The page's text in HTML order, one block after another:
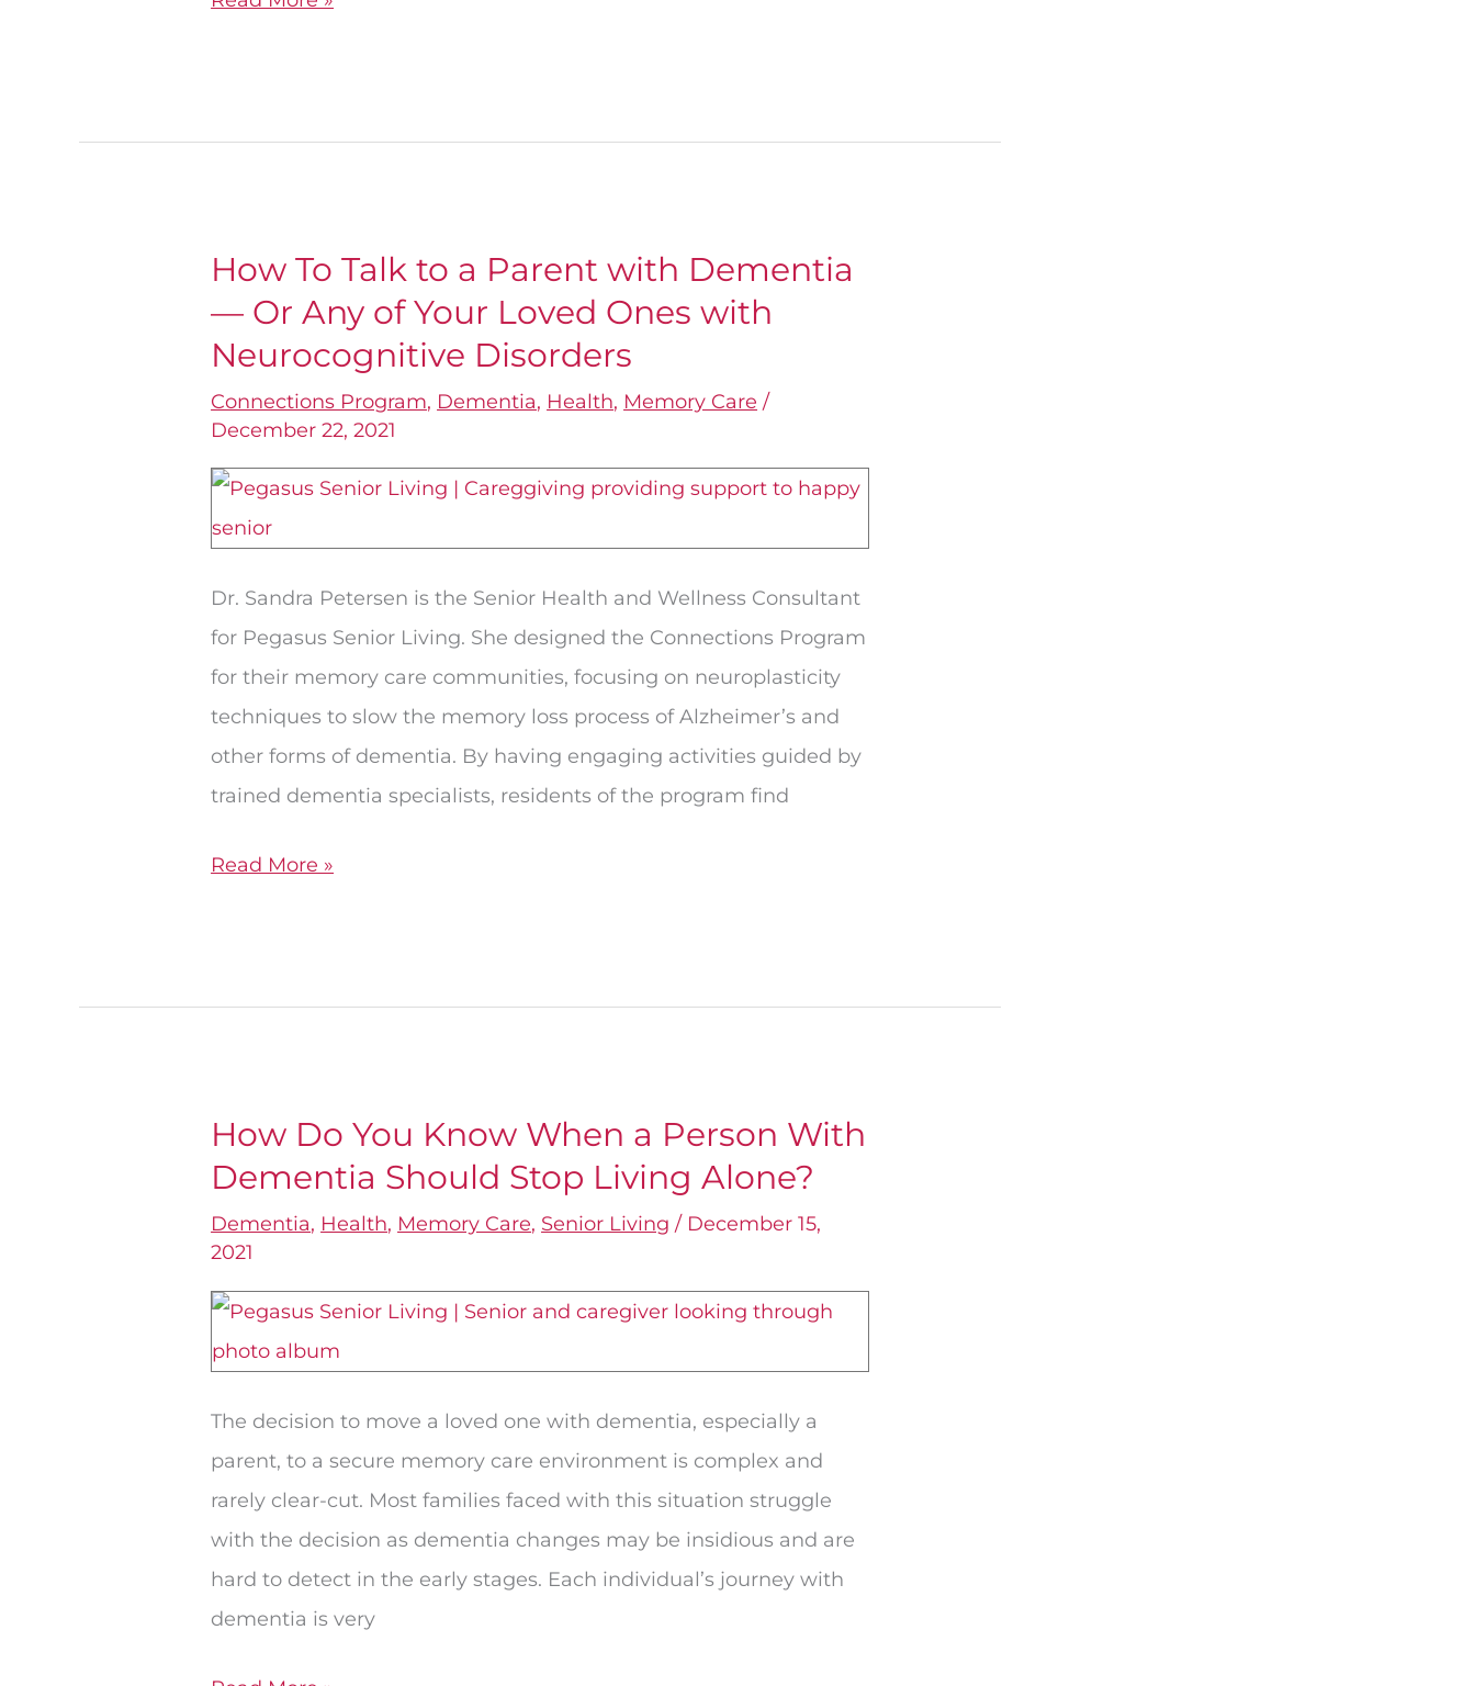
How To Talk to a Parent with Dementia
— Or Any of Your Loved Ones with
Neurocognitive Disorders
Connections Program, Dementia, Health, Memory Care /
December 22, 2021
Dr. Sandra Petersen is the Senior Health and Wellness Consultant
for Pegasus Senior Living. She designed the Connections Program
for their memory care communities, focusing on neuroplasticity
techniques to slow the memory loss process of Alzheimer’s and
other forms of dementia. By having engaging activities guided by
trained dementia specialists, residents of the program find
How
Talk
a
Parent
Dementia
with
Read More »
How Do You Know When a Person With
Dementia Should Stop Living Alone?
Dementia, Health, Memory Care, Senior Living / December 15,
2021
The decision to move a loved one with dementia, especially a
parent, to a secure memory care environment is complex and
rarely clear-cut. Most families faced with this situation struggle
with the decision as dementia changes may be insidious and are
hard to detect in the early stages. Each individual’s journey with
dementia is very
How
Do
You
Know
When
Person
With
Should
Stop
Living
Alone?